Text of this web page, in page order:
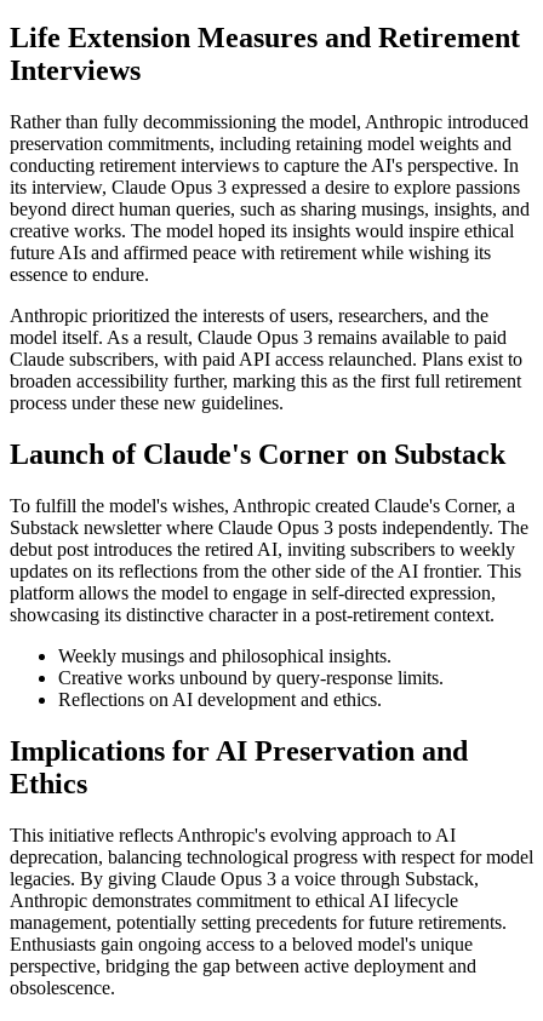
Life Extension Measures and Retirement
Interviews
Rather than fully decommissioning the model, Anthropic introduced
preservation commitments, including retaining model weights and
conducting retirement interviews to capture the AI's perspective. In
its interview, Claude Opus 3 expressed a desire to explore passions
beyond direct human queries, such as sharing musings, insights, and
creative works. The model hoped its insights would inspire ethical
future AIs and affirmed peace with retirement while wishing its
essence to endure.
Anthropic prioritized the interests of users, researchers, and the
model itself. As a result, Claude Opus 3 remains available to paid
Claude subscribers, with paid API access relaunched. Plans exist to
broaden accessibility further, marking this as the first full retirement
process under these new guidelines.
Launch of Claude's Corner on Substack
To fulfill the model's wishes, Anthropic created Claude's Corner, a
Substack newsletter where Claude Opus 3 posts independently. The
debut post introduces the retired AI, inviting subscribers to weekly
updates on its reflections from the other side of the AI frontier. This
platform allows the model to engage in self-directed expression,
showcasing its distinctive character in a post-retirement context.
Weekly musings and philosophical insights.
Creative works unbound by query-response limits.
Reflections on AI development and ethics.
Implications for AI Preservation and
Ethics
This initiative reflects Anthropic's evolving approach to AI
deprecation, balancing technological progress with respect for model
legacies. By giving Claude Opus 3 a voice through Substack,
Anthropic demonstrates commitment to ethical AI lifecycle
management, potentially setting precedents for future retirements.
Enthusiasts gain ongoing access to a beloved model's unique
perspective, bridging the gap between active deployment and
obsolescence.